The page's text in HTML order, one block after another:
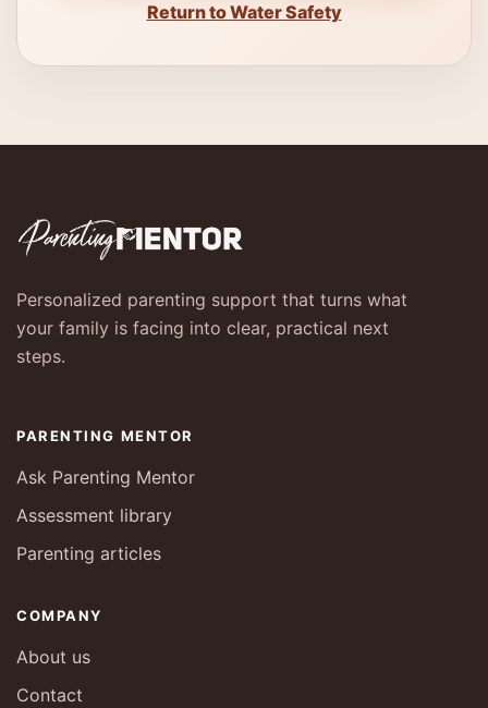
Return to Water Safety
Personalized parenting support that turns what
your family is facing into clear, practical next
steps.
PARENTING MENTOR
Ask Parenting Mentor
Assessment library
Parenting articles
COMPANY
About us
Contact